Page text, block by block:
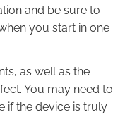
and be sure to
you start in one
as well as the
You may need to
if the device is truly